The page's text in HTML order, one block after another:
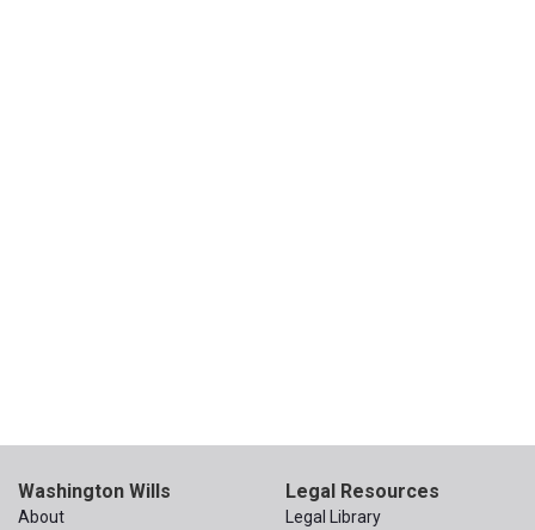
Washington Wills
About
Legal Resources
Legal Library